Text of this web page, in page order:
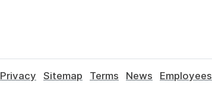
Privacy Sitemap Terms News
Employees